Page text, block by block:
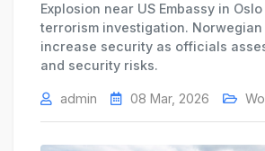
Explosion near US Embassy in
terrorism investigation.
increase security as officials
and security risks.
admin 08 Mar, 2026